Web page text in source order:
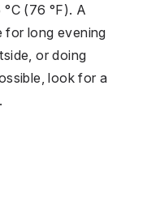
(76 °F). A
for long evening
or doing
look for a